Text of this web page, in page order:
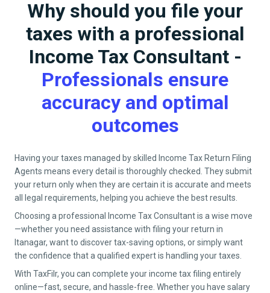
Why should you file your
taxes with a professional
Income Tax Consultant -
Professionals ensure
accuracy and optimal
outcomes
Having your taxes managed by skilled Income Tax Return Filing
Agents means every detail is thoroughly checked. They submit
your return only when they are certain it is accurate and meets
all legal requirements, helping you achieve the best results.
Choosing a professional Income Tax Consultant is a wise move
—whether you need assistance with filing your return in
Itanagar, want to discover tax-saving options, or simply want
the confidence that a qualified expert is handling your taxes.
With TaxFilr, you can complete your income tax filing entirely
online—fast, secure, and hassle-free. Whether you have salary